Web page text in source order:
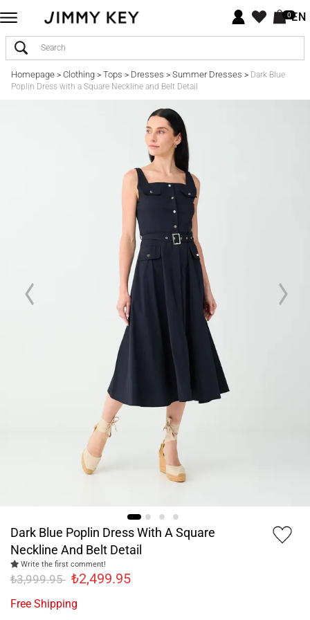
0EN
Homepage> Clothing> Tops > Dresses > Summer Dresses > Dark Blue
Poplin Dress with a Square Neckline and Belt Detail
Dark Blue Poplin Dress With A Square
Neckline And Belt Detail
Write the first comment!
₺3,999.95 ₺2,499.95
Free Shipping